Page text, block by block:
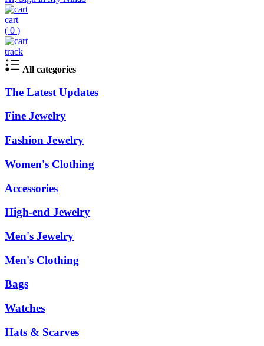
cart
( 0 )
track
All categories
The Latest Updates
Fine Jewelry
Fashion Jewelry
Women's Clothing
Accessories
High-end Jewelry
Men's Jewelry
Men's Clothing
Bags
Watches
Hats & Scarves